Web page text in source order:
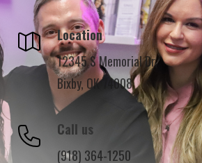
Location
12345 S Memorial Dr,
Bixby, OK 74008
Call us
(918) 364-1250